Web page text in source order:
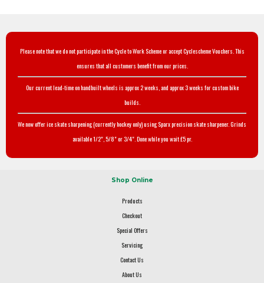
Please note that we do not participate in the Cycle to Work Scheme or accept Cyclescheme Vouchers. This
ensures that all customers benefit from our prices.
Our current lead-time on handbuilt wheels is approx 2 weeks, and approx 3 weeks for custom bike
builds.
We now offer ice skate sharpening (currently hockey only) using Sparx precision skate sharpener. Grinds
available 1/2", 5/8" or 3/4". Done while you wait £5 pr.
Shop Online
Products
Checkout
Special Offers
Servicing
Contact Us
About Us